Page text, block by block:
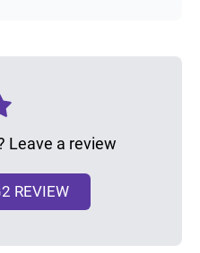
Leave a review
REVIEW